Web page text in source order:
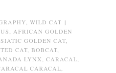
WILD CAT |
AFRICAN GOLDEN
GOLDEN CAT
CAT BOBCAT
LYNX CARACAL
CARACAL